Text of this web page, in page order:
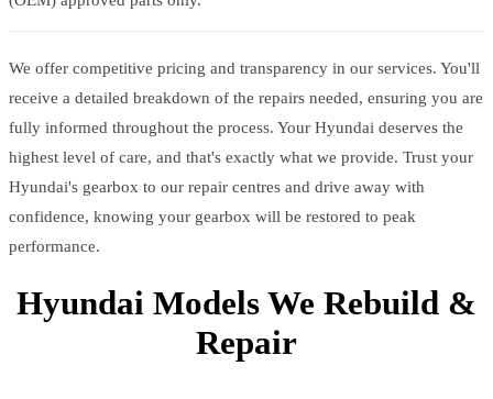
We offer competitive pricing and transparency in our services. You'll
receive a detailed breakdown of the repairs needed, ensuring you are
fully informed throughout the process. Your Hyundai deserves the
highest level of care, and that's exactly what we provide. Trust your
Hyundai's gearbox to our repair centres and drive away with
confidence, knowing your gearbox will be restored to peak
performance.
Hyundai Models We Rebuild &
Repair